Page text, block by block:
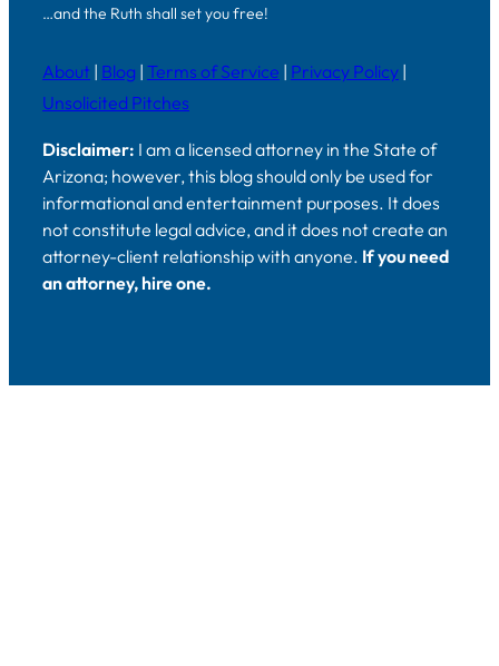
…and the Ruth shall set you free!
About | Blog | Terms of Service | Privacy Policy |
Unsolicited Pitches
Disclaimer: I am a licensed attorney in the State of
Arizona; however, this blog should only be used for
informational and entertainment purposes. It does
not constitute legal advice, and it does not create an
attorney-client relationship with anyone. If you need
an attorney, hire one.